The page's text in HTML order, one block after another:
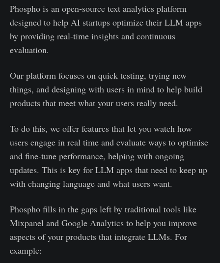
Phospho is an open-source text analytics platform
designed to help AI startups optimize their LLM apps
by providing real-time insights and continuous
evaluation.
Our platform focuses on quick testing, trying new
things, and designing with users in mind to help build
products that meet what your users really need.
To do this, we offer features that let you watch how
users engage in real time and evaluate ways to optimise
and fine-tune performance, helping with ongoing
updates. This is key for LLM apps that need to keep up
with changing language and what users want.
Phospho fills in the gaps left by traditional tools like
Mixpanel and Google Analytics to help you improve
aspects of your products that integrate LLMs. For
example: